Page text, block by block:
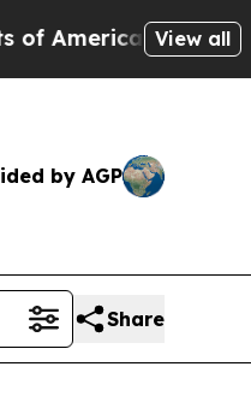
ProposeView all
by AGP
Share